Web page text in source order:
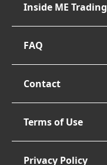
Inside ME Trading
FAQ
Contact
Terms of Use
Privacy Policy